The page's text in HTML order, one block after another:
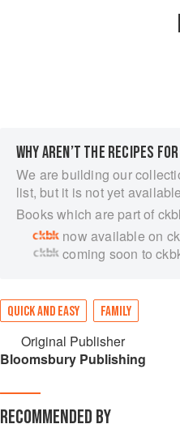
WHY AREN’T THE RECIPES
We are building our
list, but it is not yet
Books which are part of
now available on
coming soon to
QUICK AND EASY FAMILY
Original Publisher
Bloomsbury Publishing
RECOMMENDED BY